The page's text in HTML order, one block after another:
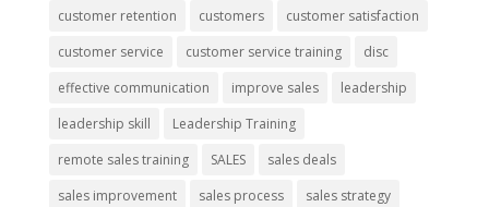
customer retention
customers
customer satisfaction
customer service
customer service training
disc
effective communication
improve sales
leadership
leadership skill
Leadership Training
remote sales training
SALES
sales deals
sales improvement
sales process
sales strategy